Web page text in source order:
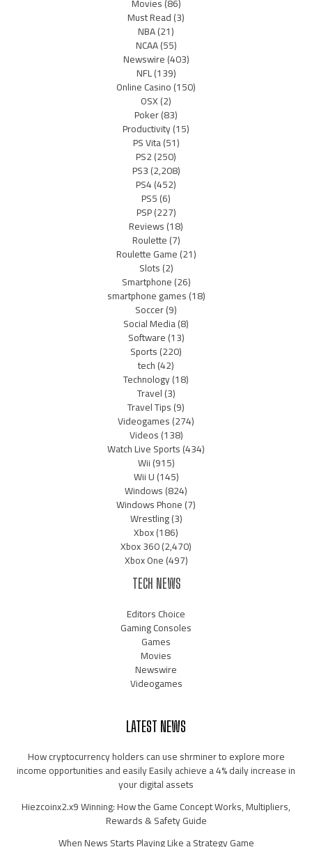
Must Read(3)
NBA(21)
NCAA(55)
Newswire(403)
NFL(139)
Online Casino(150)
OSX(2)
Poker(83)
Productivity(15)
PS Vita(51)
PS2(250)
PS3(2,208)
PS4(452)
PS5(6)
PSP(227)
Reviews(18)
Roulette(7)
Roulette Game(21)
Slots(2)
Smartphone(26)
smartphone games(18)
Soccer(9)
Social Media(8)
Software(13)
Sports(220)
tech(42)
Technology(18)
Travel(3)
Travel Tips(9)
Videogames(274)
Videos(138)
Watch Live Sports(434)
Wii(915)
Wii U(145)
Windows(824)
Windows Phone(7)
Wrestling(3)
Xbox(186)
Xbox 360(2,470)
Xbox One(497)
TECH NEWS
Editors Choice
Gaming Consoles
Games
Movies
Newswire
Videogames
LATEST NEWS
How cryptocurrency holders can use shrminer to explore more
income opportunities and easily Easily achieve a 4% daily increase in
your digital assets
Hiezcoinx2.x9 Winning: How the Game Concept Works, Multipliers,
Rewards & Safety Guide
When News Starts Playing Like a Strategy Game